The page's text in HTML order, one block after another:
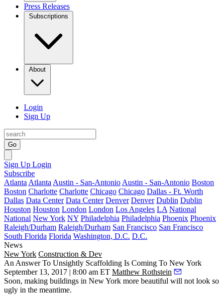
Press Releases
Subscriptions
About
Login
Sign Up
Go
Sign Up Login
Subscribe
Atlanta Atlanta Austin - San-Antonio Austin - San-Antonio Boston
Boston Charlotte Charlotte Chicago Chicago Dallas - Ft. Worth
Dallas Data Center Data Center Denver Denver Dublin Dublin
Houston Houston London London Los Angeles LA National
National New York NY Philadelphia Philadelphia Phoenix Phoenix
Raleigh/Durham Raleigh/Durham San Francisco San Francisco
South Florida Florida Washington, D.C. D.C.
News
New York Construction & Dev
An Answer To Unsightly Scaffolding Is Coming To New York
September 13, 2017 | 8:00 am ET Matthew Rothstein
Soon, making buildings in New York more beautiful will not look so
ugly in the meantime.